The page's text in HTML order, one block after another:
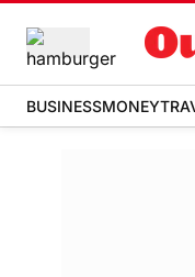
BUSINESSMONEY